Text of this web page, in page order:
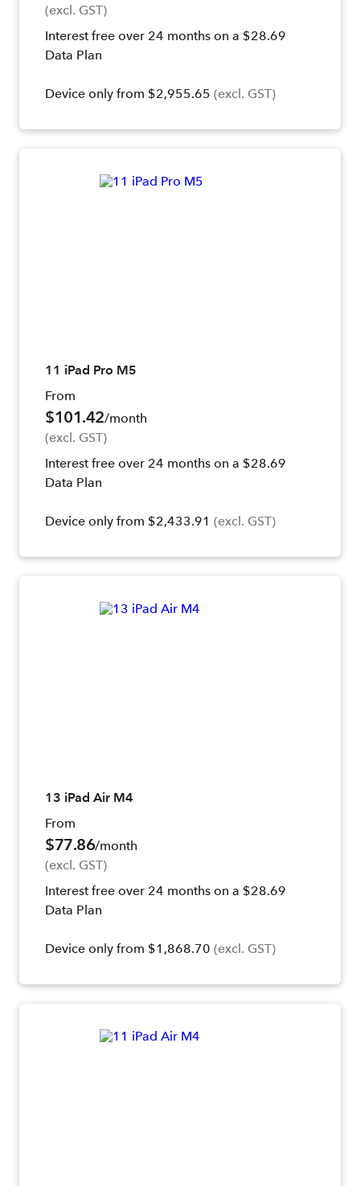
(excl. GST)
Interest free over 24 months on a $28.69
Data Plan
Device only from $2,955.65 (excl. GST)
11 iPad Pro M5
From
$101.42/month
(excl. GST)
Interest free over 24 months on a $28.69
Data Plan
Device only from $2,433.91 (excl. GST)
13 iPad Air M4
From
$77.86/month
(excl. GST)
Interest free over 24 months on a $28.69
Data Plan
Device only from $1,868.70 (excl. GST)